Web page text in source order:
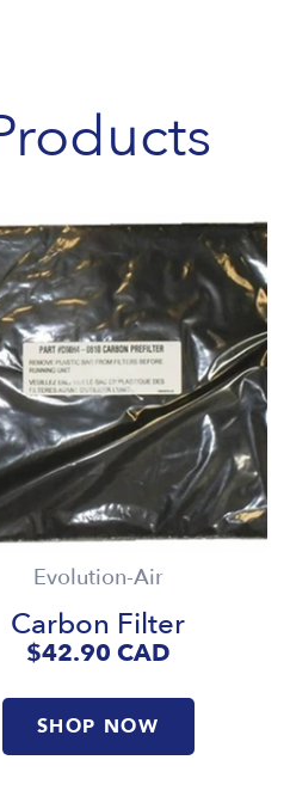
Evolution-Air
Carbon Filter
$42.90CAD
SHOP NOW